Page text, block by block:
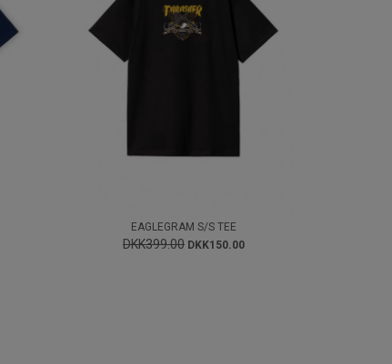
EAGLEGRAM S/S TEE
DKK399.00 DKK150.00